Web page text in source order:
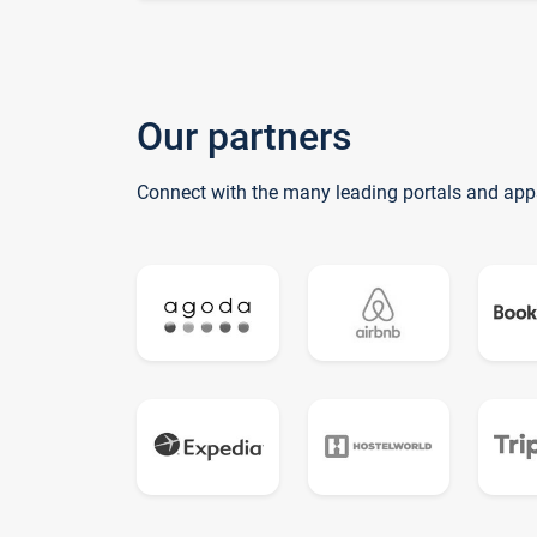
Our partners
Connect with the many leading portals and